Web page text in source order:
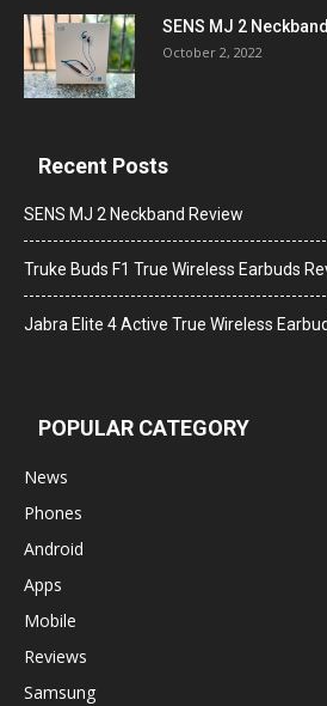
SENS MJ 2
October 2, 2022
Recent Posts
SENS MJ 2 Neckband Review
Truke Buds F1 True Wireless Earbuds
Jabra Elite 4 Active True Wireless
POPULAR CATEGORY
News
Phones
Android
Apps
Mobile
Reviews
Samsung